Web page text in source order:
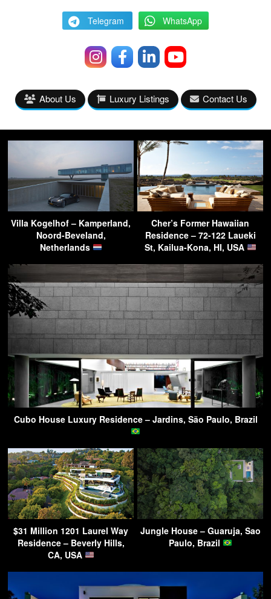
Telegram WhatsApp
About Us Luxury Listings Contact Us
Villa Kogelhof – Kamperland,
Noord-Beveland,
Netherlands
Cher’s Former Hawaiian
Residence – 72-122 Laueki
St, Kailua-Kona, HI, USA
Cubo House Luxury Residence – Jardins, São Paulo, Brazil
$31 Million 1201 Laurel Way
Residence – Beverly Hills,
CA, USA
Jungle House – Guaruja, Sao
Paulo, Brazil